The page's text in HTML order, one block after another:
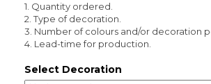
1. Quantity ordered.
2. Type of decoration.
3. Number of colours and/or decoration
4. Lead-time for production.
Select Decoration